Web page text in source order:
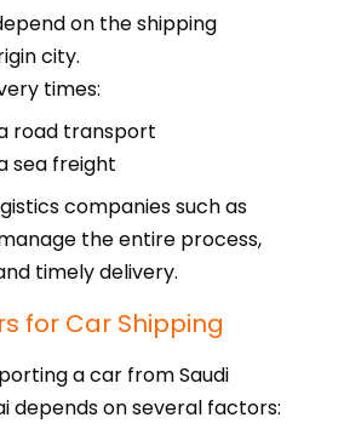
on the shipping
city.
times:
road transport
sea freight
companies such as
the entire process,
timely delivery.
for Car Shipping
a car from Saudi
depends on several factors: